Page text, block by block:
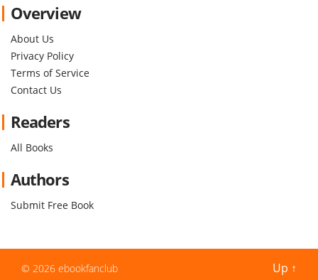
Overview
About Us
Privacy Policy
Terms of Service
Contact Us
Readers
All Books
Authors
Submit Free Book
© 2026 ebookfanclub Up ↑